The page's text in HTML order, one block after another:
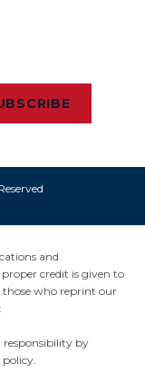
and
credit is given to
those who reprint our
by